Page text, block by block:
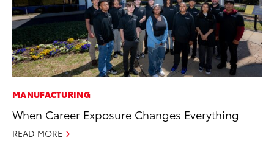
MANUFACTURING
When Career Exposure Changes Everything
READ MORE